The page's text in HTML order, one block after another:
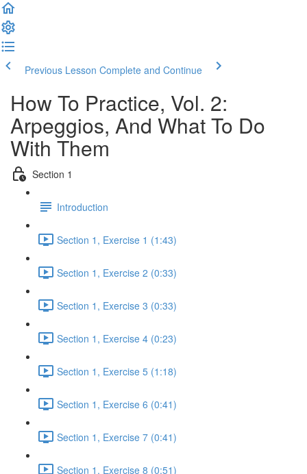
Previous Lesson Complete and Continue
How To Practice, Vol. 2:
Arpeggios, And What To Do
With Them
Section 1
Introduction
Section 1, Exercise 1 (1:43)
Section 1, Exercise 2 (0:33)
Section 1, Exercise 3 (0:33)
Section 1, Exercise 4 (0:23)
Section 1, Exercise 5 (1:18)
Section 1, Exercise 6 (0:41)
Section 1, Exercise 7 (0:41)
Section 1, Exercise 8 (0:51)